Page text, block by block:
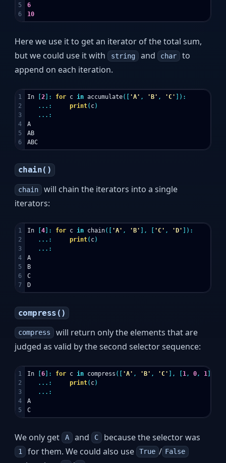
5
6
10
Here we use it to get an iterator of the total sum,
but we could use it with string and char to
append on each iteration.
1
2
3
4
5
In [2 ]: for c in accumulate([ 'A' , 'B' , 'C'
]):
...:
print( c)
...:
A
AB
ABC
chain()
chain will chain the iterators into a single
iterators:
1
2
3
4
5
6
In [4 ]: for c in chain([ 'A' , 'B' ], 'C' , 'D'
]):
...:
print( c)
...:
A
B
C
D
compress()
compress will return only the elements that are
judged as valid by the second selector sequence:
1
2
3
4
In [6]: for c in compress ([ 'A' , 'B' , 'C' ], [1 , 0 , 1 ]):
...:
print( c)
...:
A
C
We only get A and C because the selector was
1 for them. We could also use True / False